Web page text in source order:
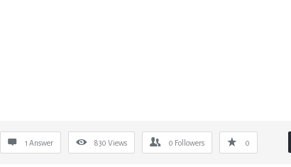
1 Answer 830 Views 0 Followers 0